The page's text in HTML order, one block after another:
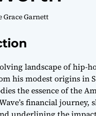
Grace Garnett
landscape of hip-
his modest origins in
the essence of the
financial